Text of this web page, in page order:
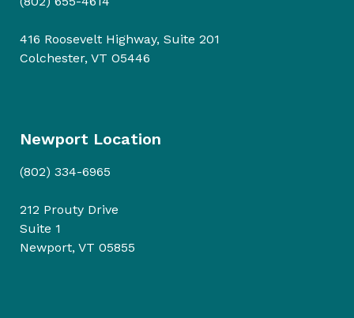
416 Roosevelt Highway, Suite 201
Colchester, VT O5446
Newport Location
(802) 334-6965
212 Prouty Drive
Suite 1
Newport, VT 05855